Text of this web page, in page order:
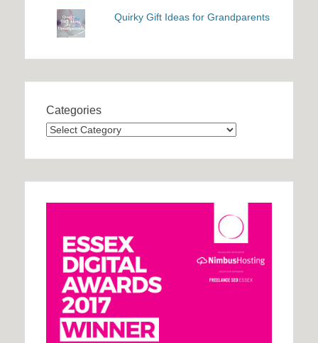
Quirky Gift Ideas for Grandparents
Categories
Categories